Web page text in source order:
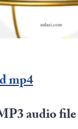
mp4
audio file